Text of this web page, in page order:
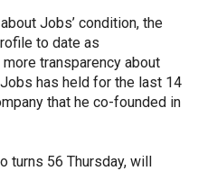
Jobs’ condition, the
to date as
transparency about
has held for the last 14
that he co-founded in
turns 56 Thursday, will